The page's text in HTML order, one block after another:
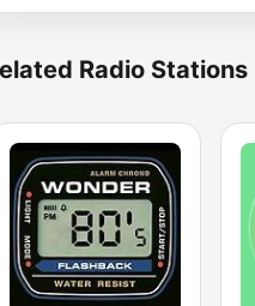
Radio Stations